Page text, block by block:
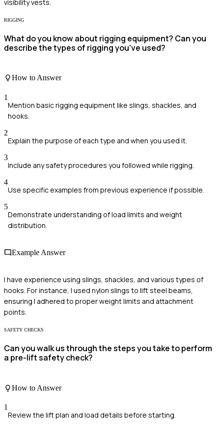
visibility vests.
RIGGING
What do you know about rigging equipment? Can you
describe the types of rigging you've used?
How to Answer
1
Mention basic rigging equipment like slings, shackles, and
hooks.
2
Explain the purpose of each type and when you used it.
3
Include any safety procedures you followed while rigging.
4
Use specific examples from previous experience if possible.
5
Demonstrate understanding of load limits and weight
distribution.
Example Answer
I have experience using slings, shackles, and various types of
hooks. For instance, I used nylon slings to lift steel beams,
ensuring I adhered to proper weight limits and attachment
points.
SAFETY CHECKS
Can you walk us through the steps you take to perform
a pre-lift safety check?
How to Answer
1
Review the lift plan and load details before starting.